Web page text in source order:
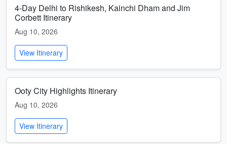
4-Day Delhi to Rishikesh, Kainchi Dham and Jim
Corbett Itinerary
Aug 10, 2026
View Itinerary
Ooty City Highlights Itinerary
Aug 10, 2026
View Itinerary